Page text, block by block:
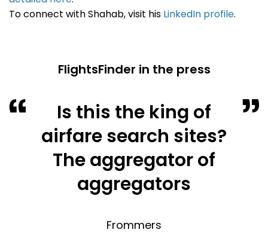
To connect with Shahab, visit hisLinkedIn profile.
FlightsFinder in the press
Is this the king of
airfare search sites?
The aggregator of
aggregators
Frommers